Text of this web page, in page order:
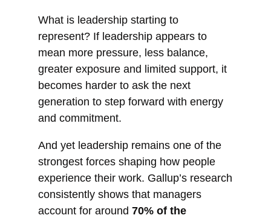
What is leadership starting to
represent? If leadership appears to
mean more pressure, less balance,
greater exposure and limited support, it
becomes harder to ask the next
generation to step forward with energy
and commitment.
And yet leadership remains one of the
strongest forces shaping how people
experience their work. Gallup’s research
consistently shows that managers
account for around 70% of the